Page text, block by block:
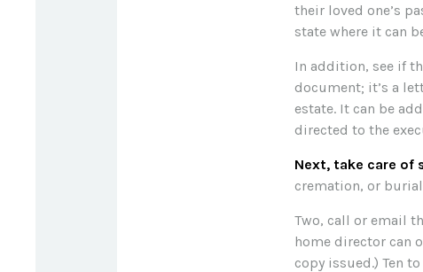
their loved one’s
state where it can
In addition, see if
document; it’s a
estate. It can be
directed to the
Next, take care of
cremation, or
Two, call or email
home director can
copy issued.) Ten